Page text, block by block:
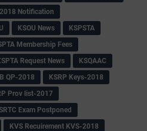
Notification
KSOU News
KSPSTA
Membership Fees
Request News
KSQAAC
QP-2018
KSRP Keys-2018
Prov list-2017
Exam Postponed
KVS Recuirement KVS-2018